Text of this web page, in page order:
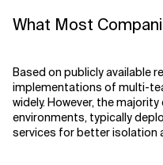
What Most
Based on publicly available
implementations of multi-
widely. However, the
environments, typically
services for better isolation